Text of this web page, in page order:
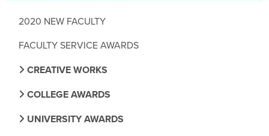
2020 NEW FACULTY
FACULTY SERVICE AWARDS
CREATIVE WORKS
COLLEGE AWARDS
UNIVERSITY AWARDS